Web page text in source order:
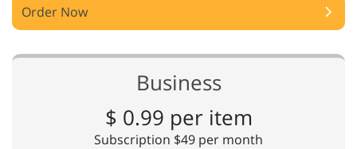
Order Now
Business
$ 0.99 per item
Subscription $49 per month